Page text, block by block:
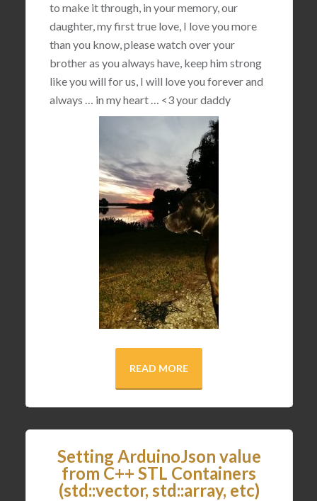
to make it through, in your memory, our
daughter, my first true love, I love you more
than you know, please watch over your
brother as you always have, keep him strong
like you will for us, I will love you forever and
always … in my heart … <3your daddy
READ MORE
Setting ArduinoJson value
from C++ STL Containers
(std::vector, std::array, etc)